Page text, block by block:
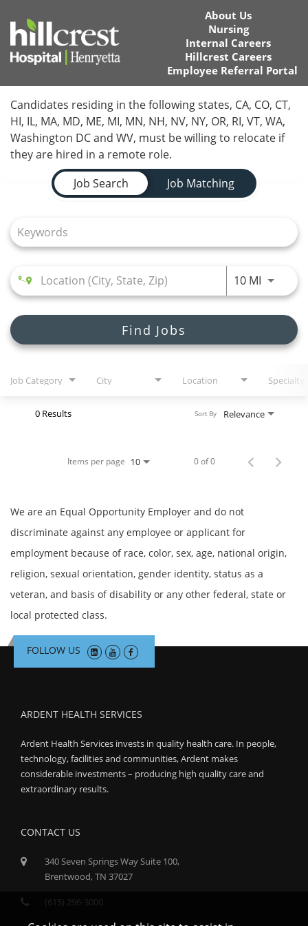
About Us
Nursing
Internal Careers
Hillcrest Careers
Employee Referral Portal
Locations
Nursing Careers
Provider Careers
Corporate Careers
Join Talent Community
Candidates residing in the following states, CA, CO, CT,
HI, IL, MA, MD, ME, MI, MN, NH, NV, NY, OR, RI, VT, WA,
Washington DC and WV, must be willing to relocate if
they are hired in a remote role.
Job Search Page
Job Search
Job Matching
10 MIUse
Find Jobs
Job Category City Location Specialty
0 Results Relevance
Sort By
Items per page 10 0 of 0
We are an Equal Opportunity Employer and do not
discriminate against any employee or applicant for
employment because of race, color, sex, age, national origin,
religion, sexual orientation, gender identity, status as a
veteran, and basis of disability or any other federal, state or
local protected class.
FOLLOW US
ARDENT HEALTH SERVICES
Ardent Health Services invests in quality health care. In people,
technology, facilities and communities, Ardent makes
considerable investments – producing high quality care and
extraordinary results.
CONTACT US
340 Seven Springs Way Suite 100,
Brentwood, TN 37027
(615) 296-3000